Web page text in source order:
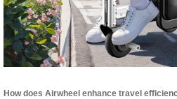
How does Airwheel enhance travel